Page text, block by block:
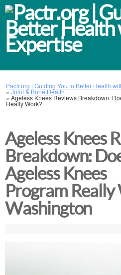
Pactr.org | Guiding You to Better Health
»Joint & Bone Health
» Ageless Knees Reviews Breakdown:
Really Work?
Ageless Knees
Breakdown:
Ageless Knees
Program Really
Washington